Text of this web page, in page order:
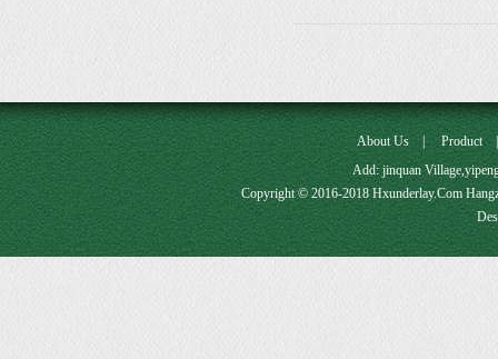
About Us| Product
Add: jinquan
Copyright © 2016-2018 Hxunderlay.Com